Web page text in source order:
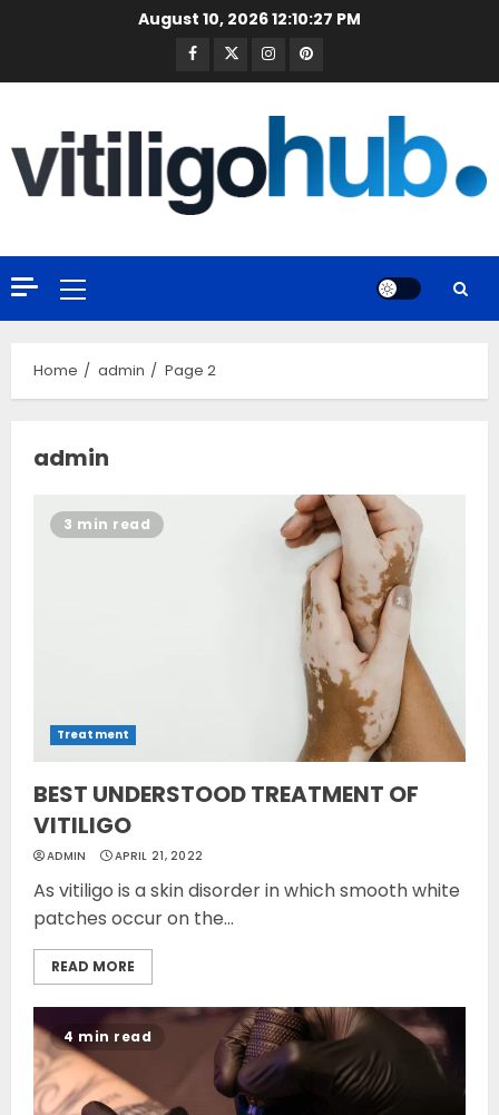
August 10, 202612:10:28 PM
Facebook
TwitterInstagramPinterest
Primary
Menu
Home admin Page 2
admin
3 min read
Treatment
BEST UNDERSTOOD TREATMENT OF
VITILIGO
ADMIN APRIL 21, 2022
As vitiligo is a skin disorder in which smooth white
patches occur on the...
READ MORE
4 min read